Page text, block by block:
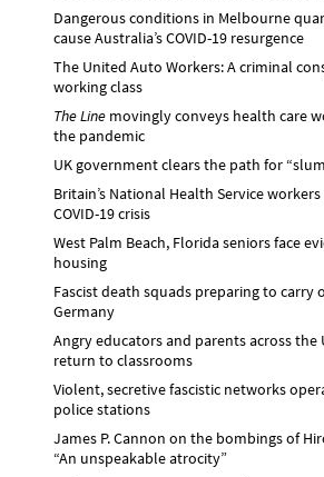
Dangerous conditions in Melbourne
cause Australia’s COVID-19 resurgence
The United Auto Workers: A criminal
working class
The Line movingly conveys health care
the pandemic
UK government clears the path for
Britain’s National Health Service
COVID-19 crisis
West Palm Beach, Florida seniors face
housing
Fascist death squads preparing to carry
Germany
Angry educators and parents across the
return to classrooms
Violent, secretive fascistic networks
police stations
James P. Cannon on the bombings of
“An unspeakable atrocity”